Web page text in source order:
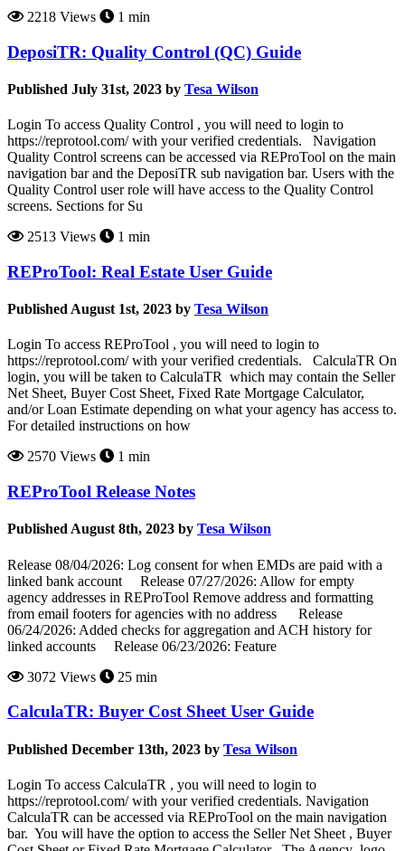
2218 Views
1 min
DeposiTR: Quality Control (QC) Guide
Published July 31st, 2023 by Tesa Wilson
Login To access Quality Control , you will need to login to
https://reprotool.com/ with your verified credentials. Navigation
Quality Control screens can be accessed via REProTool on the main
navigation bar and the DeposiTR sub navigation bar. Users with the
Quality Control user role will have access to the Quality Control
screens. Sections for Su
2513 Views
1 min
REProTool: Real Estate User Guide
Published August 1st, 2023 by Tesa Wilson
Login To access REProTool , you will need to login to
https://reprotool.com/ with your verified credentials. CalculaTR On
login, you will be taken to CalculaTR which may contain the Seller
Net Sheet, Buyer Cost Sheet, Fixed Rate Mortgage Calculator,
and/or Loan Estimate depending on what your agency has access to.
For detailed instructions on how
2570 Views
1 min
REProTool Release Notes
Published August 8th, 2023 by Tesa Wilson
Release 08/04/2026: Log consent for when EMDs are paid with a
linked bank account Release 07/27/2026: Allow for empty
agency addresses in REProTool Remove address and formatting
from email footers for agencies with no address Release
06/24/2026: Added checks for aggregation and ACH history for
linked accounts Release 06/23/2026: Feature
3072 Views
25 min
CalculaTR: Buyer Cost Sheet User Guide
Published December 13th, 2023 by Tesa Wilson
Login To access CalculaTR , you will need to login to
https://reprotool.com/ with your verified credentials. Navigation
CalculaTR can be accessed via REProTool on the main navigation
bar. You will have the option to access the Seller Net Sheet , Buyer